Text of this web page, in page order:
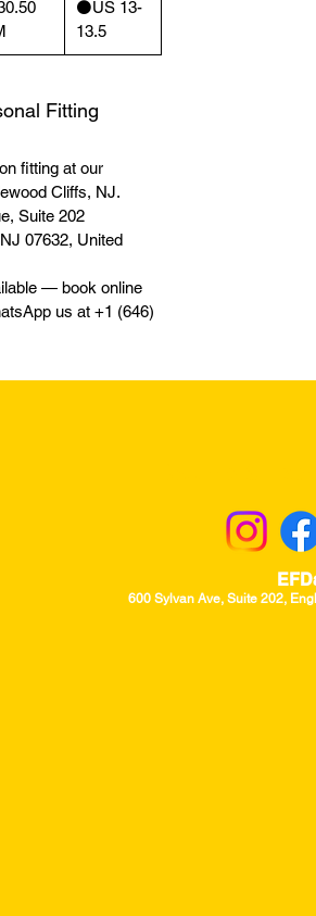
⚫️US 13-
13.5
Fitting
fitting at our
Cliffs, NJ.
Suite 202
07632, United
— book online
us at +1 (646)
600 Sylvan Ave, Suite 202,